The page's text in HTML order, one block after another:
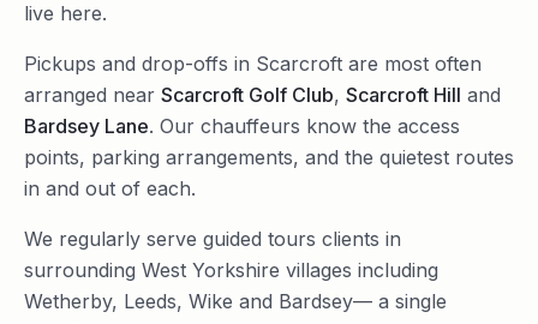
live here.
Pickups and drop-offs in Scarcroft are most often
arranged near Scarcroft Golf Club, Scarcroft Hill and
Bardsey Lane. Our chauffeurs know the access
points, parking arrangements, and the quietest routes
in and out of each.
We regularly serve guided tours clients in
surrounding West Yorkshire villages including
Wetherby, Leeds, Wike and Bardsey— a single